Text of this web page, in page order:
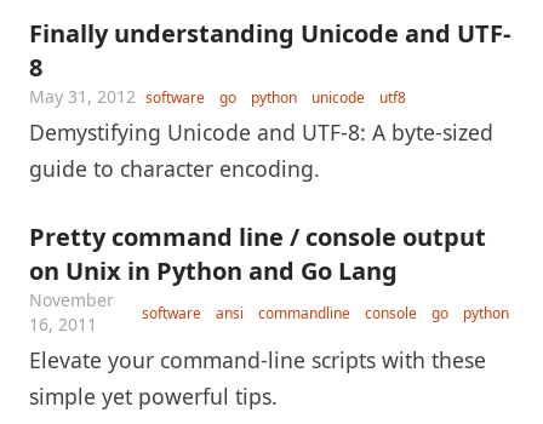
Finally understanding Unicode and UTF-
8
May 31, 2012 software go python unicode utf8
Demystifying Unicode and UTF-8: A byte-sized
guide to character encoding.
Pretty command line / console output
on Unix in Python and Go Lang
November
16, 2011
software ansi commandline console go python
Elevate your command-line scripts with these
simple yet powerful tips.